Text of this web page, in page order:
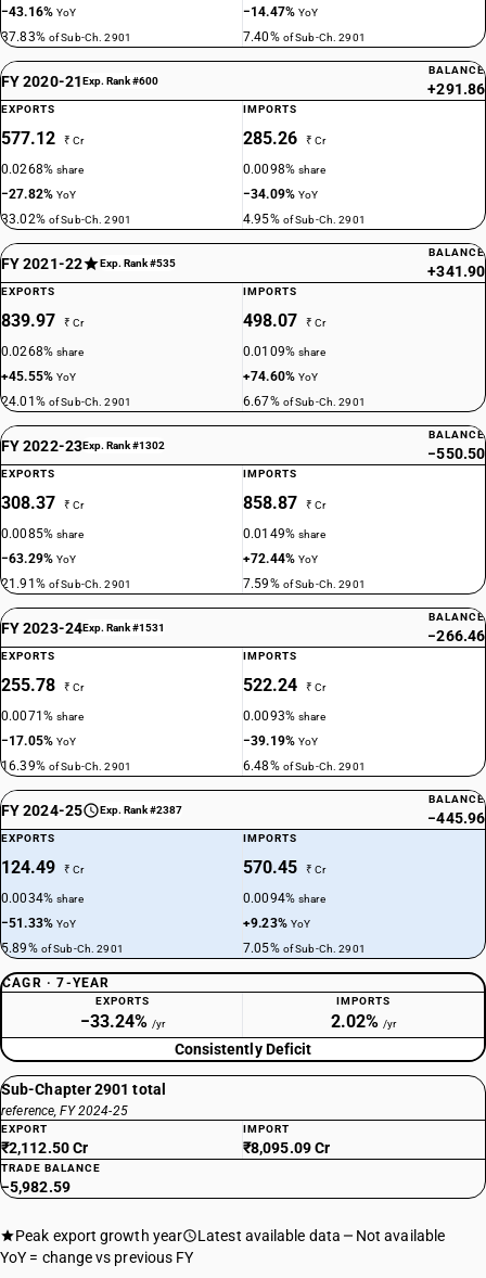
−43.16%YoY
37.83% of Sub-Ch. 2901
−14.47%YoY
7.40% of Sub-Ch. 2901
FY 2020-21Exp. Rank #600
BALANCE
+291.86
EXPORTS
577.12 ₹ Cr
0.0268%share
−27.82%YoY
33.02% of Sub-Ch. 2901
IMPORTS
285.26 ₹ Cr
0.0098%share
−34.09%YoY
4.95% of Sub-Ch. 2901
FY 2021-22 Exp. Rank #535
BALANCE
+341.90
EXPORTS
839.97 ₹ Cr
0.0268%share
+45.55%YoY
24.01% of Sub-Ch. 2901
IMPORTS
498.07 ₹ Cr
0.0109%share
+74.60%YoY
6.67% of Sub-Ch. 2901
FY 2022-23Exp. Rank #1302
BALANCE
−550.50
EXPORTS
308.37 ₹ Cr
0.0085%share
−63.29%YoY
21.91% of Sub-Ch. 2901
IMPORTS
858.87 ₹ Cr
0.0149%share
+72.44%YoY
7.59% of Sub-Ch. 2901
FY 2023-24Exp. Rank #1531
BALANCE
−266.46
EXPORTS
255.78 ₹ Cr
0.0071%share
−17.05%YoY
16.39% of Sub-Ch. 2901
IMPORTS
522.24 ₹ Cr
0.0093%share
−39.19%YoY
6.48% of Sub-Ch. 2901
FY 2024-25 Exp. Rank #2387
BALANCE
−445.96
EXPORTS
124.49 ₹ Cr
0.0034%share
−51.33%YoY
5.89% of Sub-Ch. 2901
IMPORTS
570.45 ₹ Cr
0.0094%share
+9.23% YoY
7.05% of Sub-Ch. 2901
CAGR · 7-YEAR
EXPORTS
−33.24% /yr
IMPORTS
2.02% /yr
Consistently Deficit
Sub-Chapter 2901 total
reference, FY 2024-25
EXPORT
₹2,112.50 Cr
IMPORT
₹8,095.09 Cr
TRADE BALANCE
−5,982.59
Peak export growth year Latest available data
Not available
YoY = change vs previous FY